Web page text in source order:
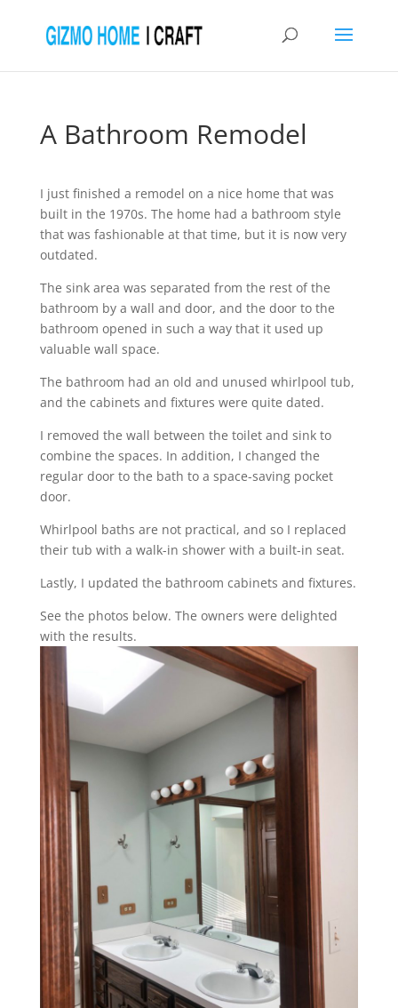
A Bathroom Remodel
I just finished a remodel on a nice home that was
built in the 1970s. The home had a bathroom style
that was fashionable at that time, but it is now very
outdated.
The sink area was separated from the rest of the
bathroom by a wall and door, and the door to the
bathroom opened in such a way that it used up
valuable wall space.
The bathroom had an old and unused whirlpool tub,
and the cabinets and fixtures were quite dated.
I removed the wall between the toilet and sink to
combine the spaces. In addition, I changed the
regular door to the bath to a space-saving pocket
door.
Whirlpool baths are not practical, and so I replaced
their tub with a walk-in shower with a built-in seat.
Lastly, I updated the bathroom cabinets and fixtures.
See the photos below. The owners were delighted
with the results.